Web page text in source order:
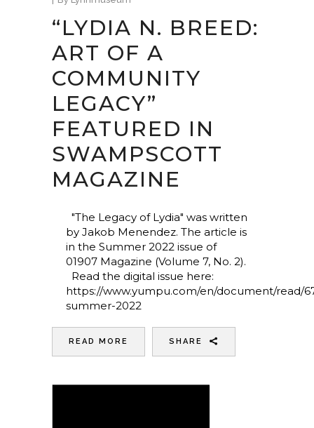
“LYDIA N. BREED:
ART OF A
COMMUNITY
LEGACY”
FEATURED IN
SWAMPSCOTT
MAGAZINE
"The Legacy of Lydia" was written
by Jakob Menendez. The article is
in the Summer 2022 issue of
01907 Magazine (Volume 7, No. 2).
Read the digital issue here:
https://www.yumpu.com/en/document/read/
summer-2022
READ MORE SHARE